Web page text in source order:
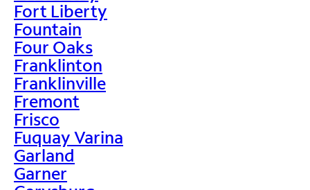
Fort Liberty
Fountain
Four Oaks
Franklinton
Franklinville
Fremont
Frisco
Fuquay Varina
Garland
Garner